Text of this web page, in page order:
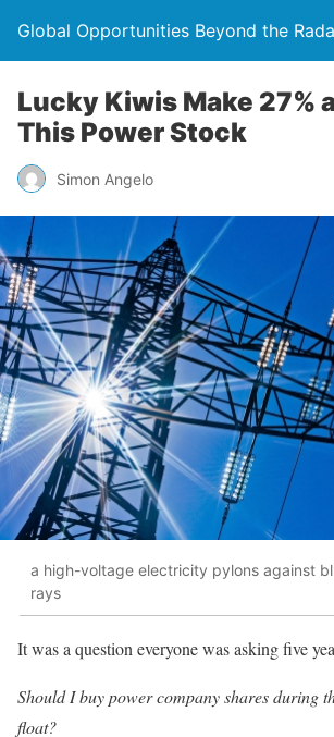
Global Opportunities Beyond the
Lucky Kiwis Make 27%
This Power Stock
Simon Angelo
a high-voltage electricity pylons against
rays
It was a question everyone was asking five
Should I buy power company shares during
float?